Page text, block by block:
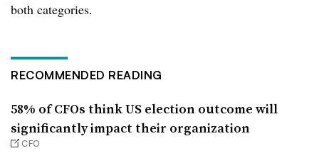
both categories.
RECOMMENDED READING
58% of CFOs think US election outcome will
significantly impact their organization
CFO